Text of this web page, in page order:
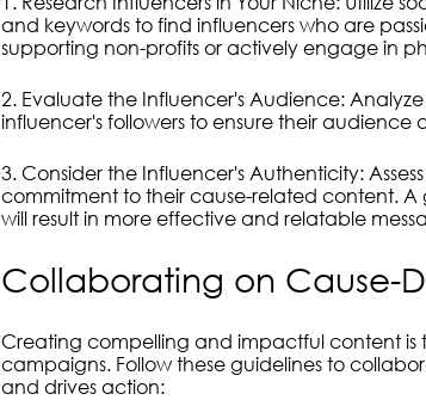
and keywords to find influencers who are
supporting non-profits or actively engage in
2. Evaluate the Influencer's Audience:
influencer's followers to ensure their
3. Consider the Influencer's Authenticity:
commitment to their cause-related content. A
will result in more effective and relatable
Collaborating on Cause-
Creating compelling and impactful content is
campaigns. Follow these guidelines to
and drives action: